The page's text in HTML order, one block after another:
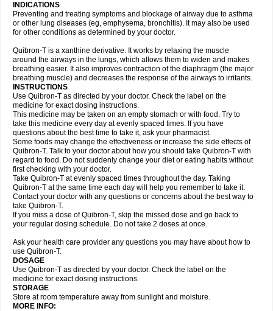
INDICATIONS
Preventing and treating symptoms and blockage of airway due to asthma
or other lung diseases (eg, emphysema, bronchitis). It may also be used
for other conditions as determined by your doctor.
Quibron-T is a xanthine derivative. It works by relaxing the muscle
around the airways in the lungs, which allows them to widen and makes
breathing easier. It also improves contraction of the diaphragm (the major
breathing muscle) and decreases the response of the airways to irritants.
INSTRUCTIONS
Use Quibron-T as directed by your doctor. Check the label on the
medicine for exact dosing instructions.
This medicine may be taken on an empty stomach or with food. Try to
take this medicine every day at evenly spaced times. If you have
questions about the best time to take it, ask your pharmacist.
Some foods may change the effectiveness or increase the side effects of
Quibron-T. Talk to your doctor about how you should take Quibron-T with
regard to food. Do not suddenly change your diet or eating habits without
first checking with your doctor.
Take Quibron-T at evenly spaced times throughout the day. Taking
Quibron-T at the same time each day will help you remember to take it.
Contact your doctor with any questions or concerns about the best way to
take Quibron-T.
If you miss a dose of Quibron-T, skip the missed dose and go back to
your regular dosing schedule. Do not take 2 doses at once.
Ask your health care provider any questions you may have about how to
use Quibron-T.
DOSAGE
Use Quibron-T as directed by your doctor. Check the label on the
medicine for exact dosing instructions.
STORAGE
Store at room temperature away from sunlight and moisture.
MORE INFO: